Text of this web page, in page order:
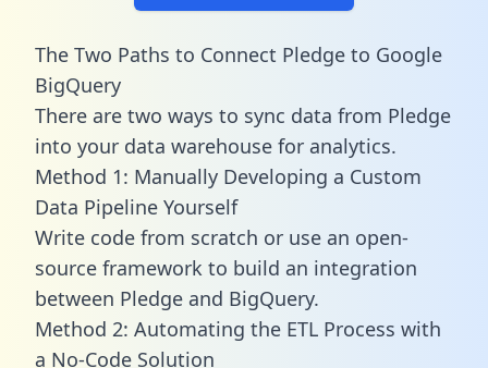
The Two Paths to Connect Pledge to Google
BigQuery
There are two ways to sync data from Pledge
into your data warehouse for analytics.
Method 1: Manually Developing a Custom
Data Pipeline Yourself
Write code from scratch or use an open-
source framework to build an integration
between Pledge and BigQuery.
Method 2: Automating the ETL Process with
a No-Code Solution